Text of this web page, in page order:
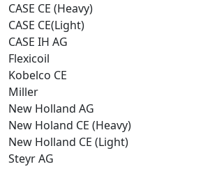
CASE CE (Heavy)
CASE CE(Light)
CASE IH AG
Flexicoil
Kobelco CE
Miller
New Holland AG
New Holand CE (Heavy)
New Holland CE (Light)
Steyr AG